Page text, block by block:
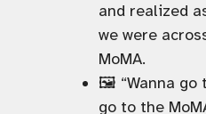
and realized
we were
MoMA.
🖼️ “Wanna go
go to the